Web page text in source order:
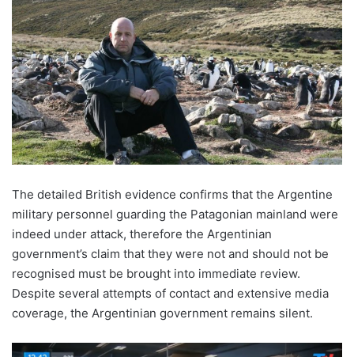
The detailed British evidence confirms that the Argentine
military personnel guarding the Patagonian mainland were
indeed under attack, therefore the Argentinian
government’s claim that they were not and should not be
recognised must be brought into immediate review.
Despite several attempts of contact and extensive media
coverage, the Argentinian government remains silent.